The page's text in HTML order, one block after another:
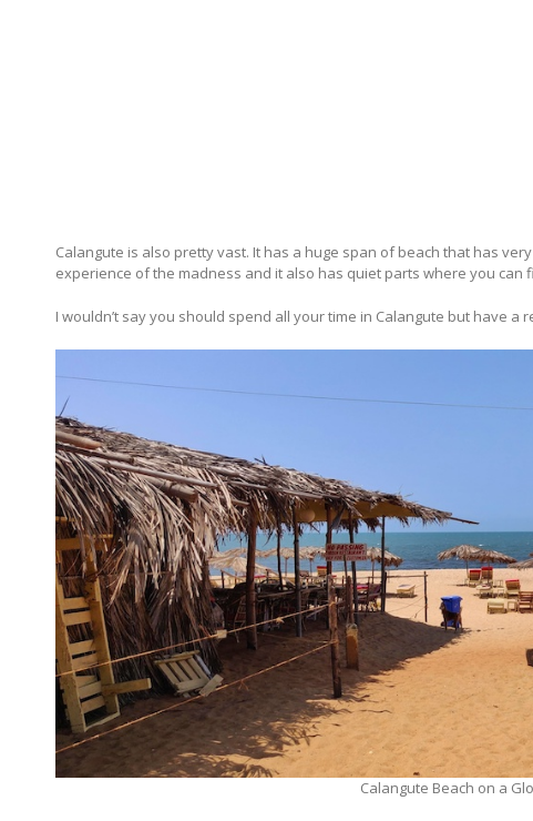
Calangute is also pretty vast. It has a huge span of beach that has
experience of the madness and it also has quiet parts where you can
I wouldn’t say you should spend all your time in Calangute but have
Calangute Beach on a